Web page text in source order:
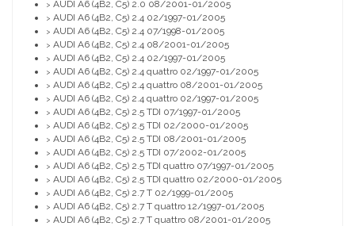
> AUDI A6 (4B2, C5) 2.0 08/2001-01/2005
> AUDI A6 (4B2, C5) 2.4 02/1997-01/2005
> AUDI A6 (4B2, C5) 2.4 07/1998-01/2005
> AUDI A6 (4B2, C5) 2.4 08/2001-01/2005
> AUDI A6 (4B2, C5) 2.4 02/1997-01/2005
> AUDI A6 (4B2, C5) 2.4 quattro 02/1997-01/2005
> AUDI A6 (4B2, C5) 2.4 quattro 08/2001-01/2005
> AUDI A6 (4B2, C5) 2.4 quattro 02/1997-01/2005
> AUDI A6 (4B2, C5) 2.5 TDI 07/1997-01/2005
> AUDI A6 (4B2, C5) 2.5 TDI 02/2000-01/2005
> AUDI A6 (4B2, C5) 2.5 TDI 08/2001-01/2005
> AUDI A6 (4B2, C5) 2.5 TDI 07/2002-01/2005
> AUDI A6 (4B2, C5) 2.5 TDI quattro 07/1997-01/2005
> AUDI A6 (4B2, C5) 2.5 TDI quattro 02/2000-01/2005
> AUDI A6 (4B2, C5) 2.7 T 02/1999-01/2005
> AUDI A6 (4B2, C5) 2.7 T quattro 12/1997-01/2005
> AUDI A6 (4B2, C5) 2.7 T quattro 08/2001-01/2005